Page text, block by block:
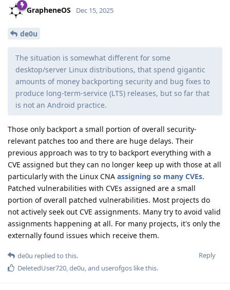
GrapheneOS Dec 15, 2025
de0u
The situation is somewhat different for some
desktop/server Linux distributions, that spend gigantic
amounts of money backporting security and bug fixes to
produce long-term-service (LTS) releases, but so far that
is not an Android practice.
Those only backport a small portion of overall security-
relevant patches too and there are huge delays. Their
previous approach was to try to backport everything with a
CVE assigned but they can no longer keep up with those at all
particularly with the Linux CNA assigning so many CVEs.
Patched vulnerabilities with CVEs assigned are a small
portion of overall patched vulnerabilities. Most projects do
not actively seek out CVE assignments. Many try to avoid valid
assignments happening at all. For many projects, it's only the
externally found issues which receive them.
Reply
de0u replied to this.
DeletedUser720,de0u, and userofgos like this.